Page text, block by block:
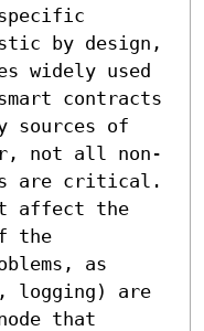
by design,
widely used
contracts
sources of
not all non-
are critical.
affect the
the
as
logging) are
that